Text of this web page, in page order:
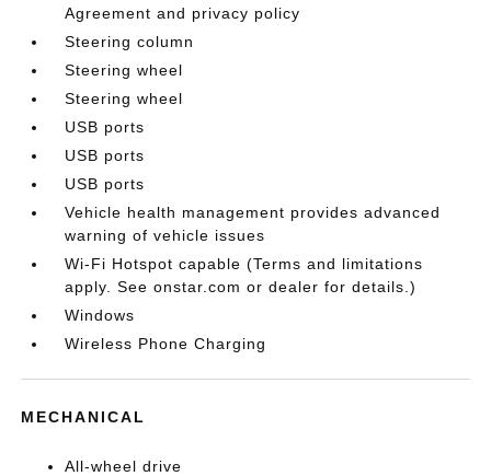
Agreement and privacy policy
Steering column
Steering wheel
Steering wheel
USB ports
USB ports
USB ports
Vehicle health management provides advanced
warning of vehicle issues
Wi-Fi Hotspot capable (Terms and limitations
apply. See onstar.com or dealer for details.)
Windows
Wireless Phone Charging
MECHANICAL
All-wheel drive